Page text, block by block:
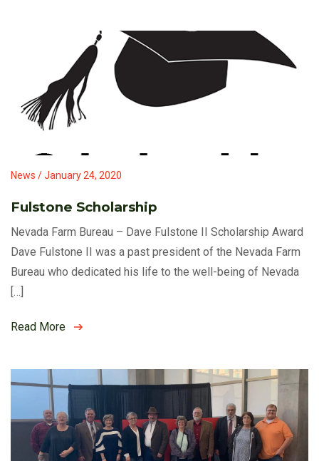
News / January 24, 2020
Fulstone Scholarship
Nevada Farm Bureau – Dave Fulstone II Scholarship Award
Dave Fulstone II was a past president of the Nevada Farm
Bureau who dedicated his life to the well-being of Nevada
[…]
Read More